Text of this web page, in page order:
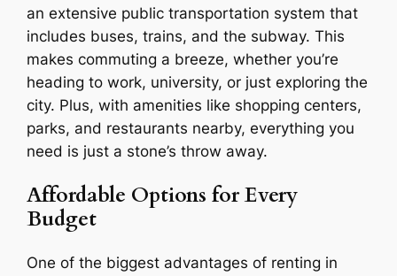
an extensive public transportation system that
includes buses, trains, and the subway. This
makes commuting a breeze, whether you’re
heading to work, university, or just exploring the
city. Plus, with amenities like shopping centers,
parks, and restaurants nearby, everything you
need is just a stone’s throw away.
Affordable Options for Every
Budget
One of the biggest advantages of renting in